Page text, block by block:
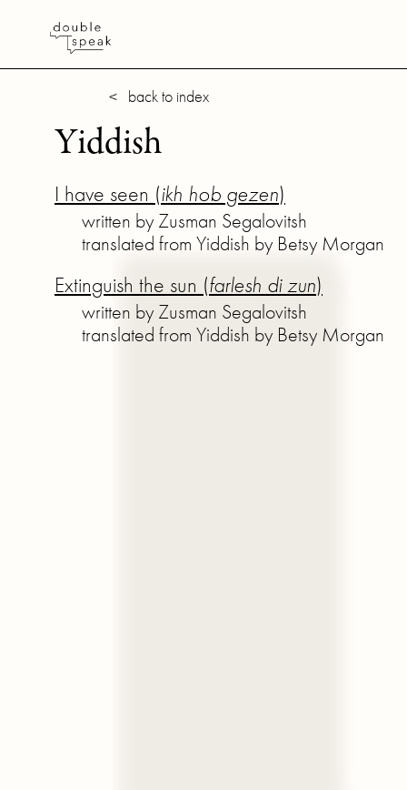
< back to index
Yiddish
I have seen (ikh hob gezen)
written by Zusman Segalovitsh
translated from Yiddish by Betsy Morgan
Extinguish the sun (farlesh di zun)
written by Zusman Segalovitsh
translated from Yiddish by Betsy Morgan